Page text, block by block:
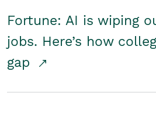
Fortune: AI is wiping
jobs. Here’s how
gap